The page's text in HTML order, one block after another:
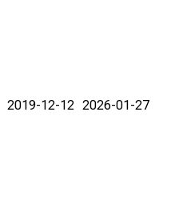
2019-12-12 2026-01-27